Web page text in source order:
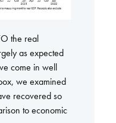
the real
as expected
come in well
we examined
recovered so
to economic